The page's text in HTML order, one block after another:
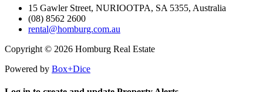
15 Gawler Street, NURIOOTPA, SA 5355, Australia
(08) 8562 2600
rental@homburg.com.au
Copyright © 2026 Homburg Real Estate
Powered by Box+Dice